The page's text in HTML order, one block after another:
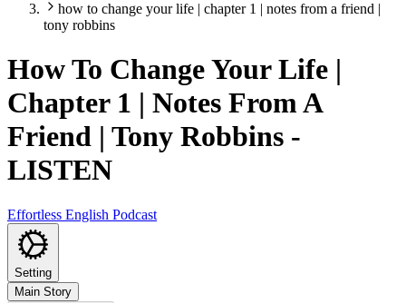
how to change your life | chapter 1 | notes from a friend |
tony robbins
How To Change Your Life |
Chapter 1 | Notes From A
Friend | Tony Robbins -
LISTEN
Effortless English Podcast
Setting
Main Story